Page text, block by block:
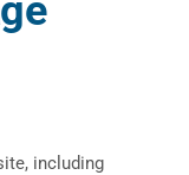
including